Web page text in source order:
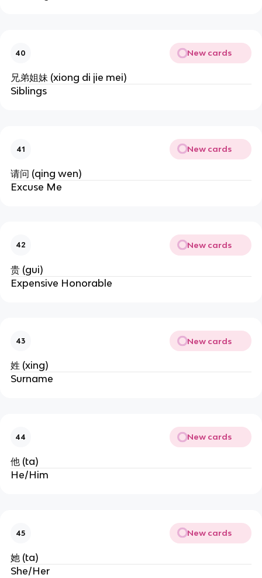
40 New cards
兄弟姐妹 (xiong di jie mei)
Siblings
41 New cards
请问 (qing wen)
Excuse Me
42 New cards
贵 (gui)
Expensive Honorable
43 New cards
姓 (xing)
Surname
44 New cards
他 (ta)
He/Him
45 New cards
她 (ta)
She/Her